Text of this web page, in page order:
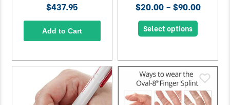
$437.95
Add to Cart
$20.00 – $90.00
Select options